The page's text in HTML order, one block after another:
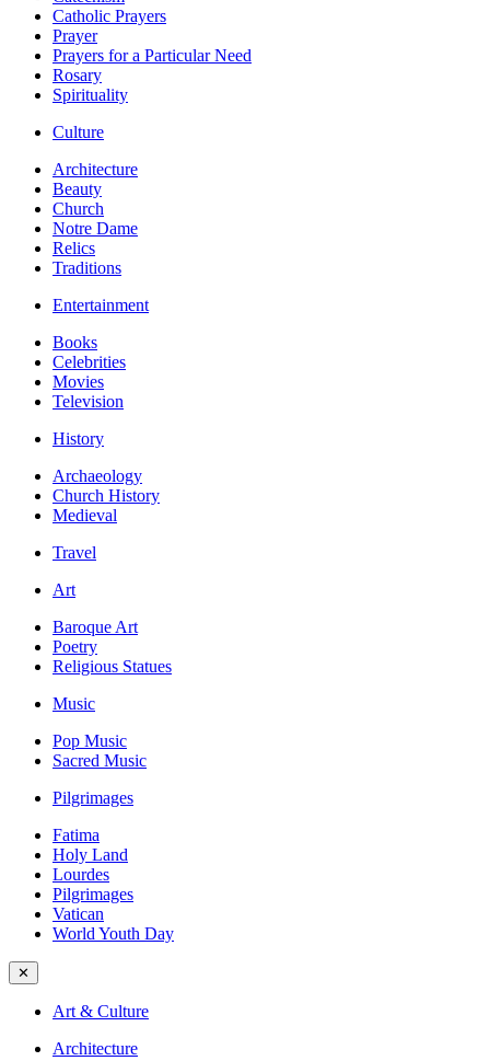
Catholic Prayers
Prayer
Prayers for a Particular Need
Rosary
Spirituality
Culture
Architecture
Beauty
Church
Notre Dame
Relics
Traditions
Entertainment
Books
Celebrities
Movies
Television
History
Archaeology
Church History
Medieval
Travel
Art
Baroque Art
Poetry
Religious Statues
Music
Pop Music
Sacred Music
Pilgrimages
Fatima
Holy Land
Lourdes
Pilgrimages
Vatican
World Youth Day
✕
Art & Culture
Architecture